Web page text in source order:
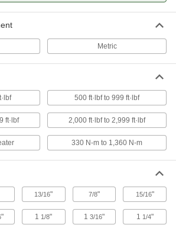
Socket Adapters
16 products
Sockets
Turn fasteners with an external drive style
Socket Retaining Rings
10 products
Metric
500 ft·lbf to 999 ft·lbf
ft·lbf 2,000 ft·lbf to 2,999 ft·lbf
330 N-m to 1,360 N-m
13/16" 7/8" 15/16"
" 1 1/8" 13/16" 1 1/4"